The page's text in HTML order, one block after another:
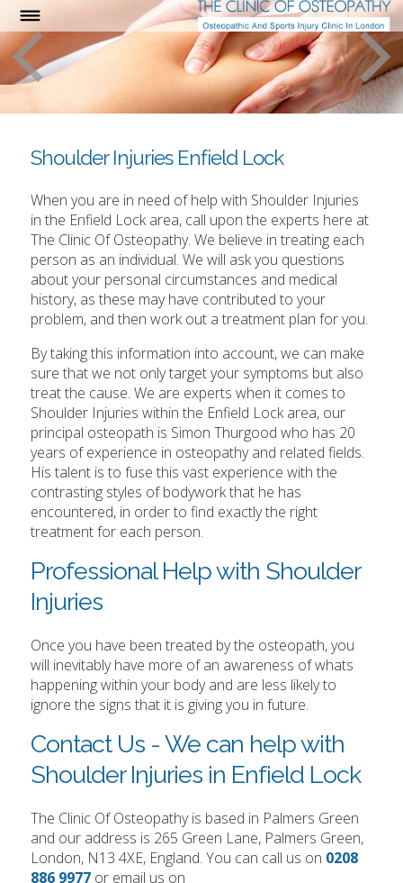
Shoulder Injuries Enfield Lock
When you are in need of help with Shoulder Injuries
in the Enfield Lock area, call upon the experts here at
The Clinic Of Osteopathy. We believe in treating each
person as an individual. We will ask you questions
about your personal circumstances and medical
history, as these may have contributed to your
problem, and then work out a treatment plan for you.
By taking this information into account, we can make
sure that we not only target your symptoms but also
treat the cause. We are experts when it comes to
Shoulder Injuries within the Enfield Lock area, our
principal osteopath is Simon Thurgood who has 20
years of experience in osteopathy and related fields.
His talent is to fuse this vast experience with the
contrasting styles of bodywork that he has
encountered, in order to find exactly the right
treatment for each person.
Professional Help with Shoulder
Injuries
Once you have been treated by the osteopath, you
will inevitably have more of an awareness of whats
happening within your body and are less likely to
ignore the signs that it is giving you in future.
Contact Us - We can help with
Shoulder Injuries in Enfield Lock
The Clinic Of Osteopathy is based in Palmers Green
and our address is 265 Green Lane, Palmers Green,
London, N13 4XE, England. You can call us on 0208
886 9977 or email us on